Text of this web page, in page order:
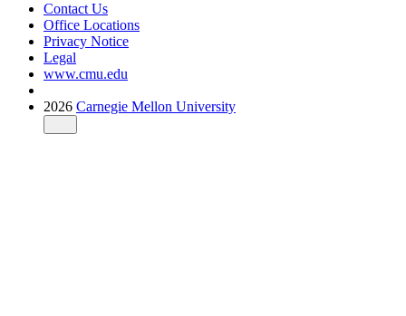
Contact Us
Office Locations
Privacy Notice
Legal
www.cmu.edu
2026 Carnegie Mellon University